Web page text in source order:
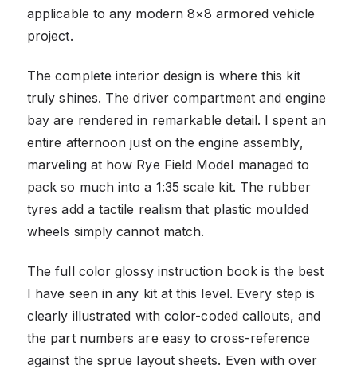
applicable to any modern 8×8 armored vehicle
project.
The complete interior design is where this kit
truly shines. The driver compartment and engine
bay are rendered in remarkable detail. I spent an
entire afternoon just on the engine assembly,
marveling at how Rye Field Model managed to
pack so much into a 1:35 scale kit. The rubber
tyres add a tactile realism that plastic moulded
wheels simply cannot match.
The full color glossy instruction book is the best
I have seen in any kit at this level. Every step is
clearly illustrated with color-coded callouts, and
the part numbers are easy to cross-reference
against the sprue layout sheets. Even with over